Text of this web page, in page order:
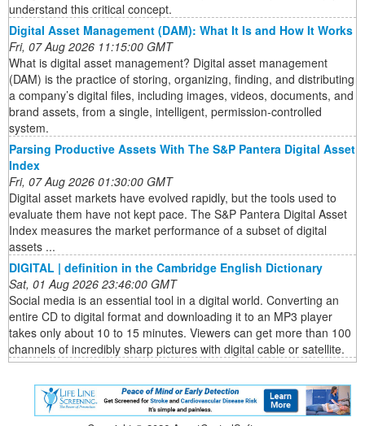
understand this critical concept.
Digital Asset Management (DAM): What It Is and How It Works
Fri, 07 Aug 2026 11:15:00 GMT
What is digital asset management? Digital asset management
(DAM) is the practice of storing, organizing, finding, and distributing
a company’s digital files, including images, videos, documents, and
brand assets, from a single, intelligent, permission-controlled
system.
Parsing Productive Assets With The S&P Pantera Digital Asset
Index
Fri, 07 Aug 2026 01:30:00 GMT
Digital asset markets have evolved rapidly, but the tools used to
evaluate them have not kept pace. The S&P Pantera Digital Asset
Index measures the market performance of a subset of digital
assets ...
DIGITAL | definition in the Cambridge English Dictionary
Sat, 01 Aug 2026 23:46:00 GMT
Social media is an essential tool in a digital world. Converting an
entire CD to digital format and downloading it to an MP3 player
takes only about 10 to 15 minutes. Viewers can get more than 100
channels of incredibly sharp pictures with digital cable or satellite.